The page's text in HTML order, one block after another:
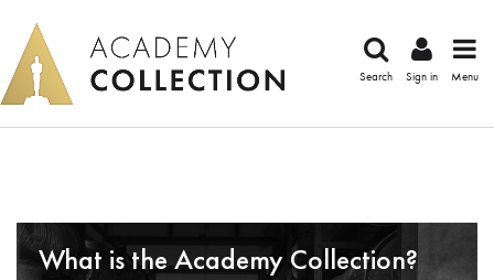
Search Sign in Menu
What is the Academy Collection?